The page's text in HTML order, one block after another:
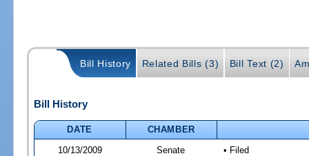
Bill History Related Bills (3) Bill Text (2)
Bill History
DATE
CHAMBER
10/13/2009
Senate • Filed